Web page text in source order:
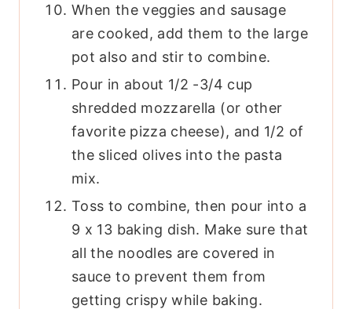
When the veggies and sausage
are cooked, add them to the large
pot also and stir to combine.
Pour in about 1/2 -3/4 cup
shredded mozzarella (or other
favorite pizza cheese), and 1/2 of
the sliced olives into the pasta
mix.
Toss to combine, then pour into a
9 x 13 baking dish. Make sure that
all the noodles are covered in
sauce to prevent them from
getting crispy while baking.